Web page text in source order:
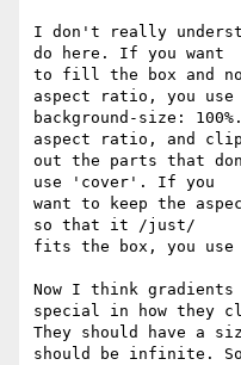
I don't really
do here. If you want
to fill the box and
aspect ratio, you use
background-size:
aspect ratio, and clip
out the parts that
use 'cover'. If you
want to keep the
so that it /just/
fits the box, you
Now I think
special in how they
They should have a
should be infinite.